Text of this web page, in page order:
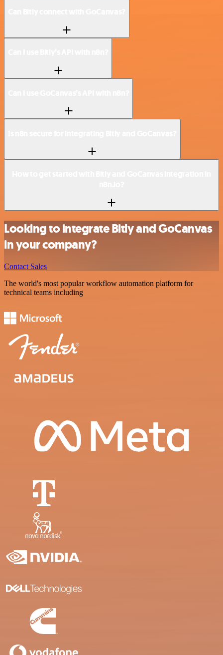
Looking to integrate Bitly and GoCanvas
in your company?
Contact Sales
The world's most popular workflow automation platform for
technical teams including